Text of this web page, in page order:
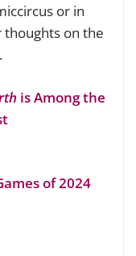
or in
thoughts on the
is Among the
of 2024